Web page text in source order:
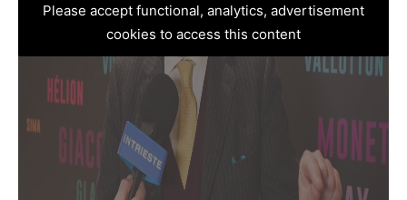
Please accept functional, analytics, advertisement
cookies to access this content